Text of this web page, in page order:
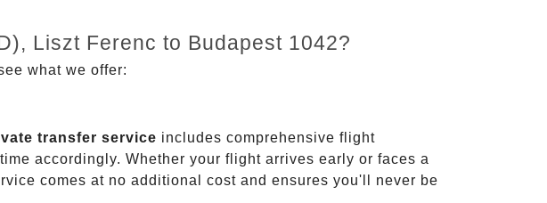
Liszt Ferenc to Budapest 1042?
what we offer:
transfer service includes comprehensive flight
accordingly. Whether your flight arrives early or faces a
comes at no additional cost and ensures you'll never be